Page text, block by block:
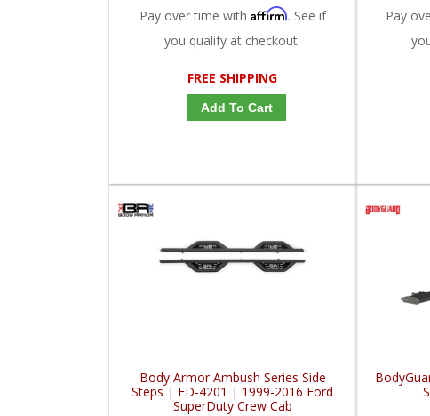
Pay over time with Affirm. See if
you qualify at checkout.
FREE SHIPPING
Add To Cart
Pay
Body Armor Ambush Series Side
Steps | FD-4201 | 1999-2016 Ford
SuperDuty Crew Cab